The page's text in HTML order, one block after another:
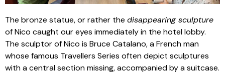
The bronze statue, or rather the disappearing sculpture
of Nico caught our eyes immediately in the hotel lobby.
The sculptor of Nico is Bruce Catalano, a French man
whose famous Travellers Series often depict sculptures
with a central section missing, accompanied by a suitcase.